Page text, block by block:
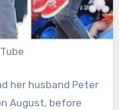
her husband Peter
August, before